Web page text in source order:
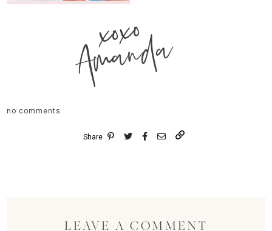
xoxo
Amanda
no comments
Share
LEAVE A COMMENT